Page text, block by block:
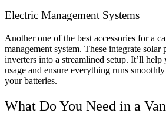
Electric Management Systems
Another one of the best accessories for a
management system. These integrate solar
inverters into a streamlined setup. It’ll
usage and ensure everything runs
your batteries.
What Do You Need in a